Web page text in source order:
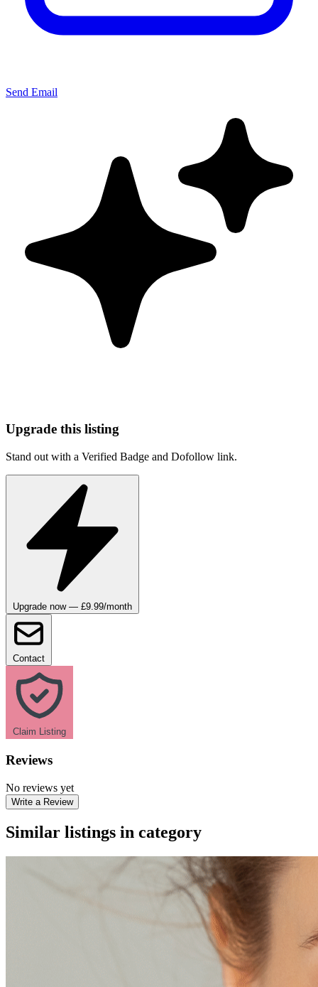
Send Email
Upgrade this listing
Stand out with a Verified Badge and Dofollow link.
Upgrade now — £9.99/month
Contact
Claim Listing
Reviews
No reviews yet
Write a Review
Similar listings in category